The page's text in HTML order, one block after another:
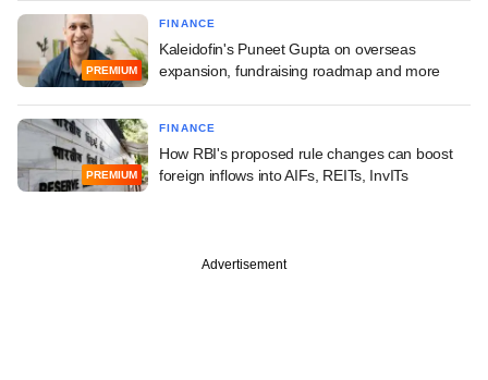
PREMIUM
FINANCE
Kaleidofin's Puneet Gupta on overseas
expansion, fundraising roadmap and more
PREMIUM
FINANCE
How RBI's proposed rule changes can boost
foreign inflows into AIFs, REITs, InvITs
Advertisement